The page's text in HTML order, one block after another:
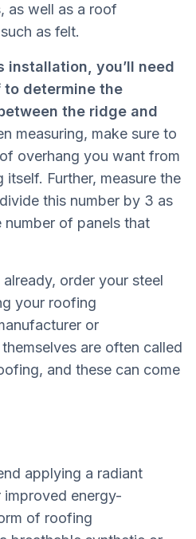
as well as a roof
as felt.
installation, you’ll need
to determine the
the ridge and
measuring, make sure to
overhang you want from
Further, measure the
this number by 3 as
of panels that
order your steel
your roofing
or
are often called
and these can come
applying a radiant
energy-
of roofing